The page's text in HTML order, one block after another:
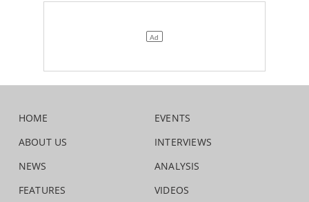
HOME
ABOUT US
NEWS
FEATURES
EVENTS
INTERVIEWS
ANALYSIS
VIDEOS